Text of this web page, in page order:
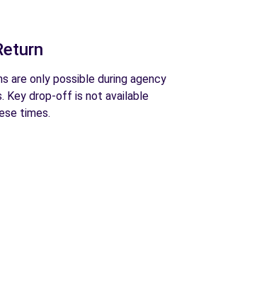
are only possible during agency
Key drop-off is not available
times.